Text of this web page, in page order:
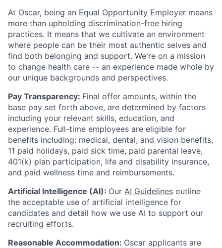
At Oscar, being an Equal Opportunity Employer means
more than upholding discrimination-free hiring
practices. It means that we cultivate an environment
where people can be their most authentic selves and
find both belonging and support. We're on a mission
to change health care -- an experience made whole by
our unique backgrounds and perspectives.
Pay Transparency: Final offer amounts, within the
base pay set forth above, are determined by factors
including your relevant skills, education, and
experience. Full-time employees are eligible for
benefits including: medical, dental, and vision benefits,
11 paid holidays, paid sick time, paid parental leave,
401(k) plan participation, life and disability insurance,
and paid wellness time and reimbursements.
Artificial Intelligence (AI): Our AI Guidelines outline
the acceptable use of artificial intelligence for
candidates and detail how we use AI to support our
recruiting efforts.
Reasonable Accommodation: Oscar applicants are